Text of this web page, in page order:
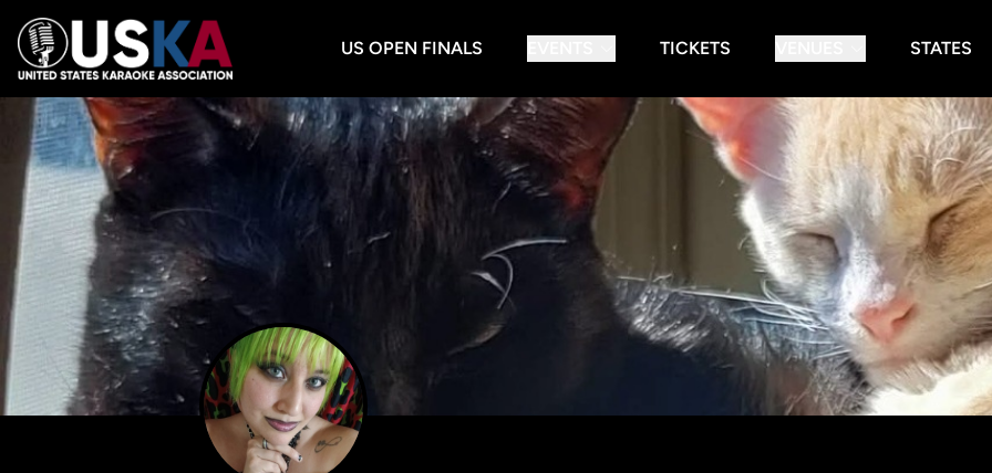
US OPEN FINALS TICKETS STATES